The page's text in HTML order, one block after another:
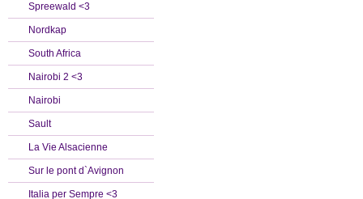
Spreewald <3
Nordkap
South Africa
Nairobi 2 <3
Nairobi
Sault
La Vie Alsacienne
Sur le pont d`Avignon
Italia per Sempre <3